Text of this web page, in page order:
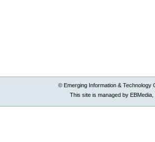
© Emerging Information & Technology
This site is managed by EBMedia,